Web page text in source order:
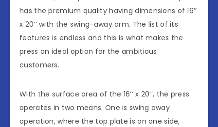
has the premium quality having dimensions of 16’’
x 20’’ with the swing-away arm. The list of its
features is endless and this is what makes the
press an ideal option for the ambitious
customers.
With the surface area of the 16’’ x 20’’, the press
operates in two means. One is swing away
operation, where the top plate is on one side,